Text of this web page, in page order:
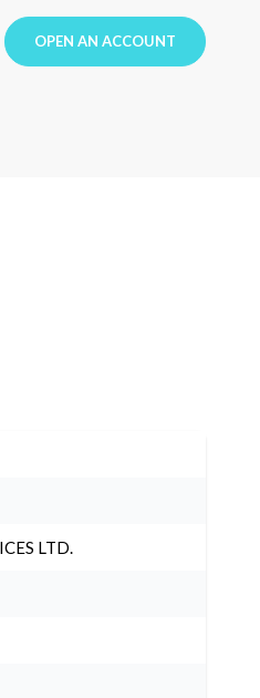
OPEN AN ACCOUNT
LTD.